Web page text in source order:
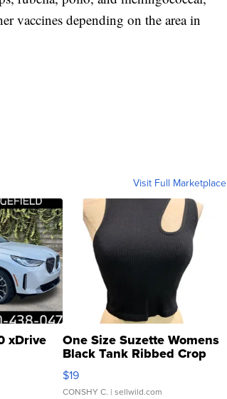
vaccines depending on the area in
Visit Full Marketplace
xDrive One Size Suzette Womens
Black Tank Ribbed Crop
Asymmetrical ...
$19
CONSHY C. | sellwild.com